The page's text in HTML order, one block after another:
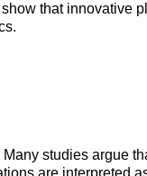
that innovative
studies argue
are interpreted